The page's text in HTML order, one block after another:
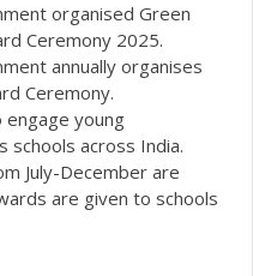
organised Green
Ceremony 2025.
annually organises
Ceremony.
engage young
schools across India.
July-December are
are given to schools